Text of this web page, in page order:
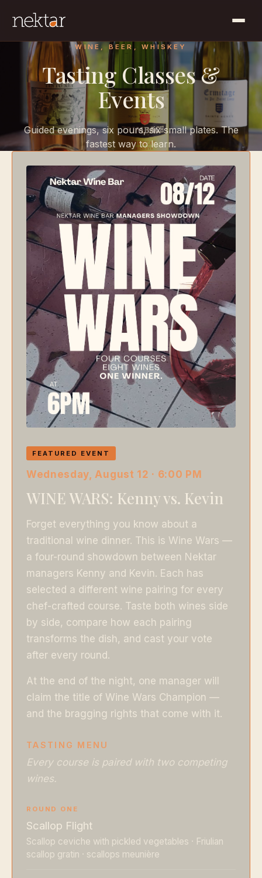
WINE, BEER, WHISKEY
Tasting Classes &
Events
Guided evenings, six pours, six small plates. The
fastest way to learn.
FEATURED EVENT
Wednesday, August 12 · 6:00 PM
WINE WARS: Kenny vs. Kevin
Forget everything you know about a
traditional wine dinner. This is Wine Wars —
a four-round showdown between Nektar
managers Kenny and Kevin. Each has
selected a different wine pairing for every
chef-crafted course. Taste both wines side
by side, compare how each pairing
transforms the dish, and cast your vote
after every round.
At the end of the night, one manager will
claim the title of Wine Wars Champion —
and the bragging rights that come with it.
TASTING MENU
Every course is paired with two competing
wines.
ROUND ONE
Scallop Flight
Scallop ceviche with pickled vegetables · Friulian
scallop gratin · scallops meunière